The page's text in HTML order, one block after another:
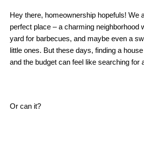
Hey there, homeownership hopefuls! We
perfect place – a charming neighborhood
yard for barbecues, and maybe even a
little ones. But these days, finding a
and the budget can feel like searching for
Or can it?